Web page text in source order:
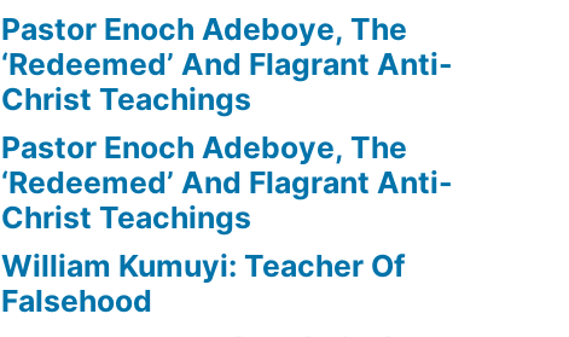
Pastor Enoch Adeboye, The
‘Redeemed’ And Flagrant Anti-
Christ Teachings
Pastor Enoch Adeboye, The
‘Redeemed’ And Flagrant Anti-
Christ Teachings
William Kumuyi: Teacher Of
Falsehood